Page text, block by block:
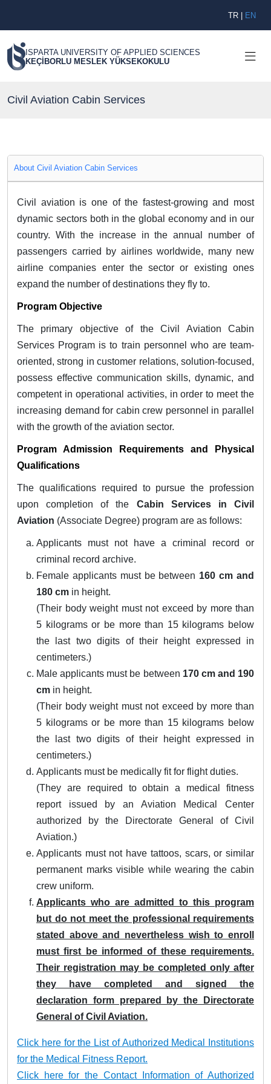
TR | EN
ISPARTA UNIVERSITY OF APPLIED SCIENCES
KEÇİBORLU MESLEK YÜKSEKOKULU
Civil Aviation Cabin Services
About Civil Aviation Cabin Services
Civil aviation is one of the fastest-growing and most
dynamic sectors both in the global economy and in our
country. With the increase in the annual number of
passengers carried by airlines worldwide, many new
airline companies enter the sector or existing ones
expand the number of destinations they fly to.
Program Objective
The primary objective of the Civil Aviation Cabin
Services Program is to train personnel who are team-
oriented, strong in customer relations, solution-focused,
possess effective communication skills, dynamic, and
competent in operational activities, in order to meet the
increasing demand for cabin crew personnel in parallel
with the growth of the aviation sector.
Program Admission Requirements and Physical
Qualifications
The qualifications required to pursue the profession
upon completion of the Cabin Services in Civil
Aviation (Associate Degree) program are as follows:
Applicants must not have a criminal record or
criminal record archive.
Female applicants must be between 160 cm and
180 cm in height.
(Their body weight must not exceed by more than
5 kilograms or be more than 15 kilograms below
the last two digits of their height expressed in
centimeters.)
Male applicants must be between 170 cm and 190
cm in height.
(Their body weight must not exceed by more than
5 kilograms or be more than 15 kilograms below
the last two digits of their height expressed in
centimeters.)
Applicants must be medically fit for flight duties.
(They are required to obtain a medical fitness
report issued by an Aviation Medical Center
authorized by the Directorate General of Civil
Aviation.)
Applicants must not have tattoos, scars, or similar
permanent marks visible while wearing the cabin
crew uniform.
Applicants who are admitted to this program
but do not meet the professional requirements
stated above and nevertheless wish to enroll
must first be informed of these requirements.
Their registration may be completed only after
they have completed and signed the
declaration form prepared by the Directorate
General of Civil Aviation.
Click here for the List of Authorized Medical Institutions
for the Medical Fitness Report.
Click here for the Contact Information of Authorized